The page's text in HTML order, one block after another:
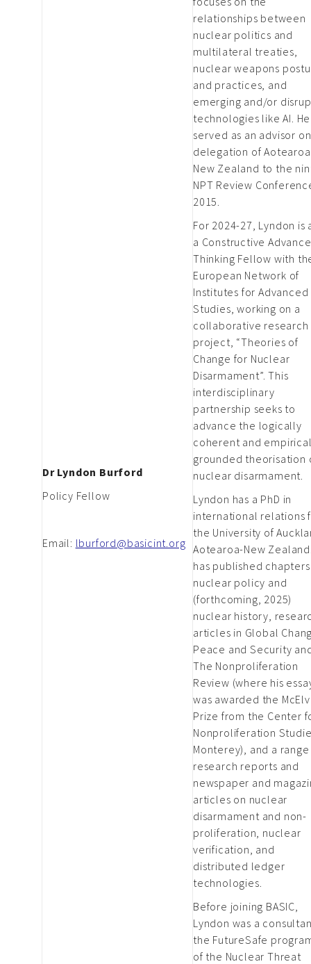
Dr Lyndon Burford
Policy Fellow
Email: lburford@basicint.org
relationships between
nuclear politics and
multilateral treaties,
nuclear weapons
and practices, and
emerging and/or
technologies like AI. He
served as an advisor
delegation of
New Zealand to the
NPT Review
2015.
For 2024-27, Lyndon is
a Constructive
Thinking Fellow with
European Network of
Institutes for Advanced
Studies, working on a
collaborative research
project, “Theories of
Change for Nuclear
Disarmament”. This
interdisciplinary
partnership seeks to
advance the logically
coherent and
grounded theorisation
nuclear disarmament.
Lyndon has a PhD in
international relations
the University of
Aotearoa-New
has published
nuclear policy and
(forthcoming, 2025)
nuclear history,
articles in Global
Peace and Security
The Nonproliferation
Review (where his
was awarded the
Prize from the Center
Nonproliferation
Monterey), and a
research reports and
newspaper and
articles on nuclear
disarmament and non-
proliferation, nuclear
verification, and
distributed ledger
technologies.
Before joining BASIC,
Lyndon was a
the FutureSafe
of the Nuclear Threat